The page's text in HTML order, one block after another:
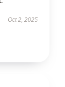
Oct 2, 2025